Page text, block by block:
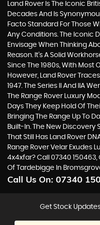
Land Rover Is The Iconic
Decades And Is
Facto Standard For Those
Any Conditions. The Iconic
Envisage When Thinking
Reason. It’s A Solid
Since The 1980s, With Most
However, Land Rover
1947. The Series II And IIA
The Range Rover Luxury
Days They Keep Hold Of
Bringing The Range Up To
Built-In. The New Discovery
That Still Has Land Rover
Range Rover Velar Exudes
4x4xfar? Call 07340
Of Tardebigge In
Call Us On: 07340
Get Stock